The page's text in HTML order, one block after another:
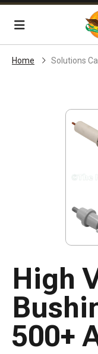
Skip Navigation
Menu
Home Solutions
High
500+